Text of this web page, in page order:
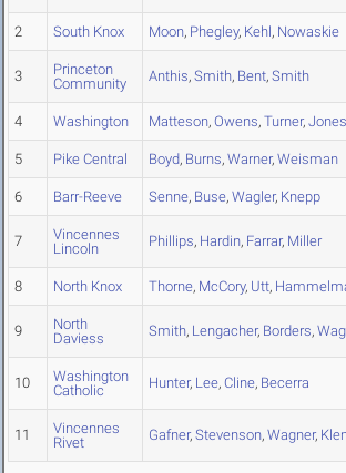
2 South Knox Moon, Phegley, Kehl, Nowaskie
3
Princeton
Community
Anthis, Smith, Bent, Smith
4 Washington Matteson, Owens, Turner, Jones
5 Pike Central Boyd, Burns, Warner, Weisman
6 Barr-Reeve Senne, Buse, Wagler, Knepp
7
Vincennes
Lincoln
Phillips, Hardin, Farrar, Miller
8 North Knox Thorne, McCory, Utt,
9
North
Daviess
Smith, Lengacher, Borders,
10
Washington
Catholic
Hunter, Lee, Cline, Becerra
11
Vincennes
Rivet
Gafner, Stevenson, Wagner,